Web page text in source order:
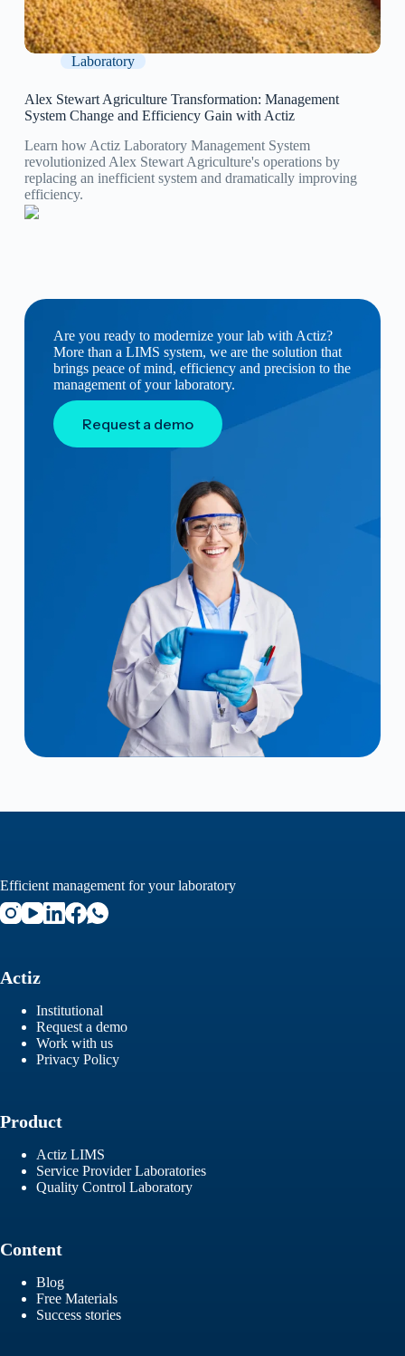
Laboratory
Alex Stewart Agriculture Transformation: Management
System Change and Efficiency Gain with Actiz
Learn how Actiz Laboratory Management System
revolutionized Alex Stewart Agriculture's operations by
replacing an inefficient system and dramatically improving
efficiency.
Are you ready to modernize your lab with Actiz?
More than a LIMS system, we are the solution that
brings peace of mind, efficiency and precision to the
management of your laboratory.
Request a demo
Efficient management for your laboratory
Actiz
Institutional
Request a demo
Work with us
Privacy Policy
Product
Actiz LIMS
Service Provider Laboratories
Quality Control Laboratory
Content
Blog
Free Materials
Success stories